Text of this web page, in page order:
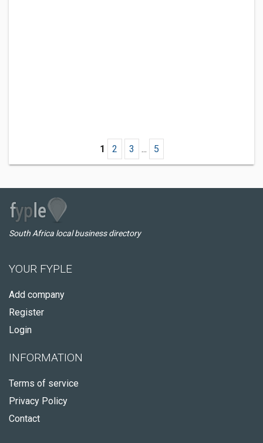
1 2 3 ... 5
South Africa local business directory
YOUR FYPLE
Add company
Register
Login
INFORMATION
Terms of service
Privacy Policy
Contact